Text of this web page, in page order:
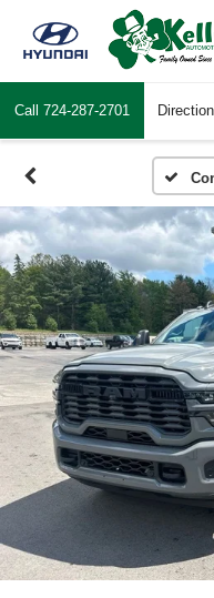
Call 724-287-2701